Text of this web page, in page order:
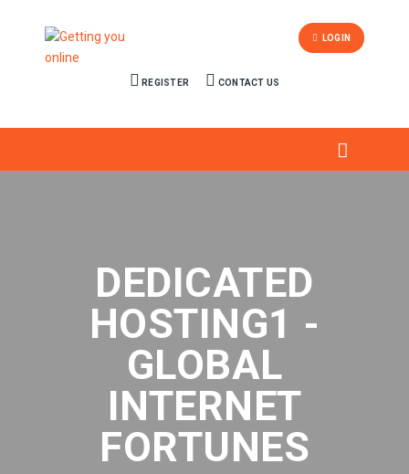
REGISTER CONTACT US
LOGIN
DEDICATED
HOSTING1 -
GLOBAL
INTERNET
FORTUNES